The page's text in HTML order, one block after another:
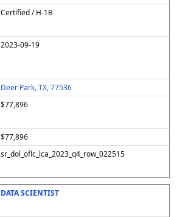
Certified / H-1B
2023-09-19
Deer Park, TX, 77536
$77,896
$77,896
sr_dol_oflc_lca_2023_q4_row_022515
DATA SCIENTIST